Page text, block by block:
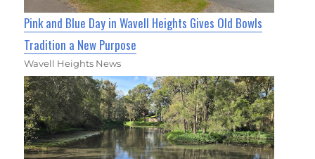
Pink and Blue Day in Wavell Heights Gives Old Bowls
Tradition a New Purpose
Wavell Heights News